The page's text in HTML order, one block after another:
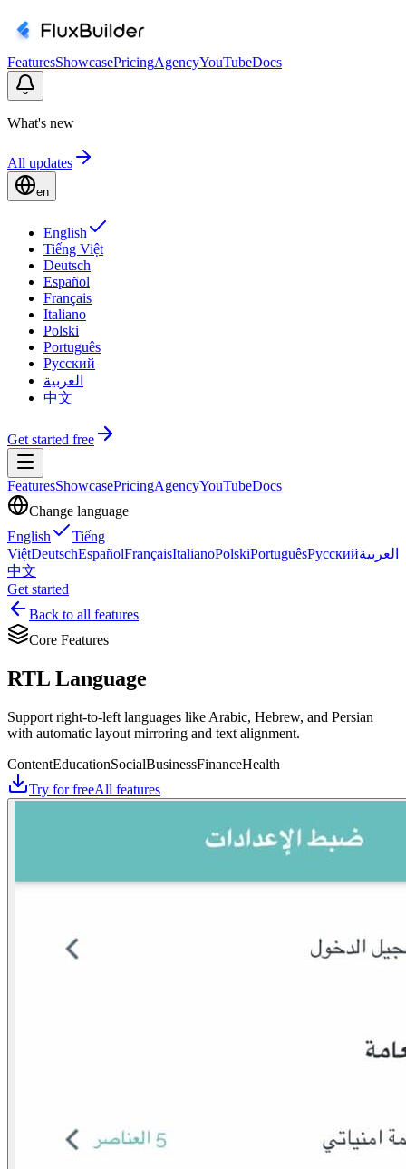
FeaturesShowcasePricingAgencyYouTubeDocs
What's new
All updates
en
English
Tiếng Việt
Deutsch
Español
Français
Italiano
Polski
Português
Русский
العربية
中文
Get started free
FeaturesShowcasePricingAgencyYouTubeDocs
Change language
English
Tiếng
ViệtDeutschEspañolFrançaisItalianoPolskiPortuguêsРусскийالعربية
中文
Get started
Back to all features
Core Features
RTL Language
Support right-to-left languages like Arabic, Hebrew, and Persian
with automatic layout mirroring and text alignment.
ContentEducationSocialBusinessFinanceHealth
Try for freeAll features